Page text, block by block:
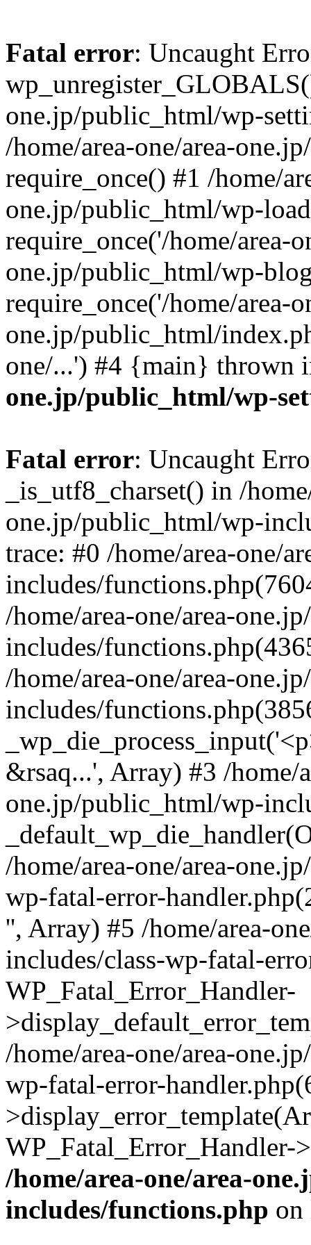
Fatal error: Uncaught
one.jp/public_html/wp-
/home/area-one/area-
require_once() #1 /home/
one.jp/public_html/wp-
require_once('/home/area-
one.jp/public_html/wp-
require_once('/home/area-
one.jp/public_html/
one/...') #4 {main} thrown
one.jp/public_html/wp-
Fatal error: Uncaught
_is_utf8_charset() in /
one.jp/public_html/wp-
trace: #0 /home/area-one/
includes/
/home/area-one/area-
includes/
/home/area-one/area-
includes/
&rsaq...', Array) #3 /home/
one.jp/public_html/wp-
/home/area-one/area-
wp-fatal-error-
'', Array) #5 /home/area-
includes/class-wp-fatal-
WP_Fatal_Error_Handler-
/home/area-one/area-
wp-fatal-error-
/home/area-one/area-
includes/functions.php